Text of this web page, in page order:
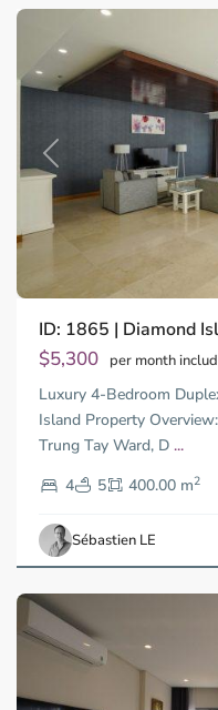
Previous
ID: 1865 | Diamond
$5,300 per month
Luxury 4-Bedroom
Island Property
Trung Tay Ward, D ...
4
5 400.00 m2
Sébastien LE
Trung
Tay,
Thu
Duc
City
-
2,
Chi
Minh
City